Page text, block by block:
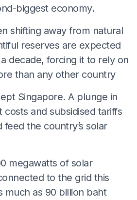
biggest economy.
shifting away from natural
reserves are expected
decade, forcing it to rely on
than any other country
Singapore. A plunge in
and subsidised tariffs
feed the country’s solar
megawatts of solar
to the grid this
much as 90 billion baht